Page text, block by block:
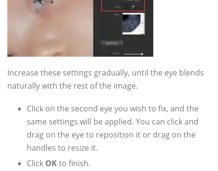
Increase these settings gradually, until the eye blends
naturally with the rest of the image.
Click on the second eye you wish to fix, and the
same settings will be applied. You can click and
drag on the eye to reposition it or drag on the
handles to resize it.
Click OKto finish.